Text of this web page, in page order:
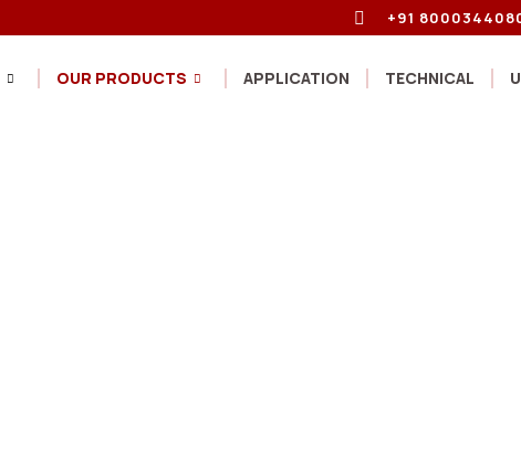
+91
OUR PRODUCTS APPLICATION TECHNICAL